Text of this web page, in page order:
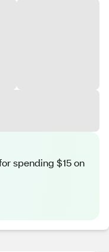
spending $15 on